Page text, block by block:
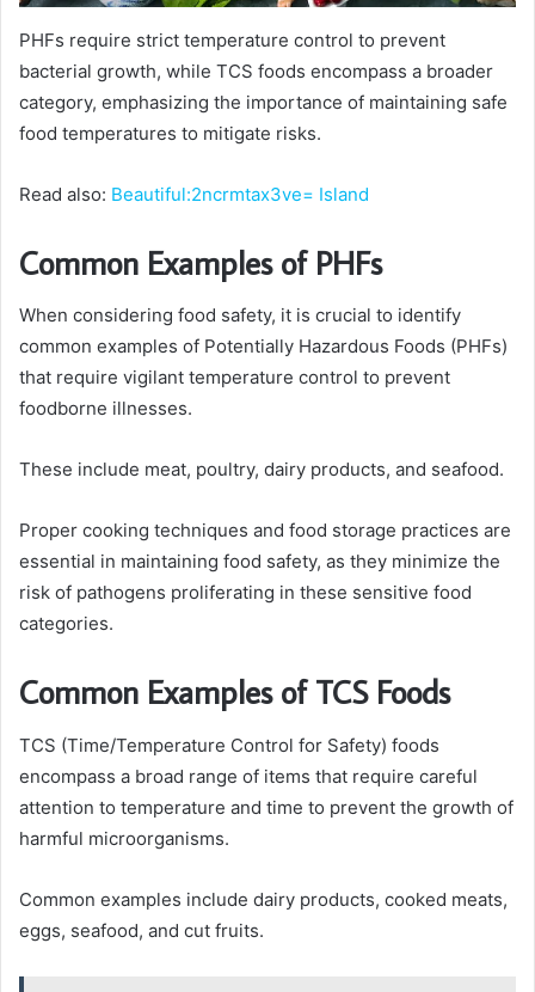
PHFs require strict temperature control to prevent
bacterial growth, while TCS foods encompass a broader
category, emphasizing the importance of maintaining safe
food temperatures to mitigate risks.
Read also: Beautiful:2ncrmtax3ve= Island
Common Examples of PHFs
When considering food safety, it is crucial to identify
common examples of Potentially Hazardous Foods (PHFs)
that require vigilant temperature control to prevent
foodborne illnesses.
These include meat, poultry, dairy products, and seafood.
Proper cooking techniques and food storage practices are
essential in maintaining food safety, as they minimize the
risk of pathogens proliferating in these sensitive food
categories.
Common Examples of TCS Foods
TCS (Time/Temperature Control for Safety) foods
encompass a broad range of items that require careful
attention to temperature and time to prevent the growth of
harmful microorganisms.
Common examples include dairy products, cooked meats,
eggs, seafood, and cut fruits.